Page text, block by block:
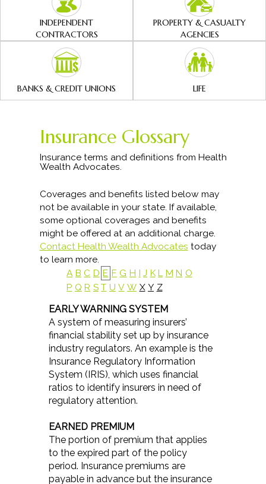
INDEPENDENT
CONTRACTORS
PROPERTY & CASUALTY
AGENCIES
BANKS & CREDIT UNIONS LIFE
Insurance Glossary
Insurance terms and definitions from Health
Wealth Advocates.
Coverages and benefits listed below may
not be available in your state. If available,
some optional coverages and benefits
might be offered at an additional charge.
Contact Health Wealth Advocates today
to learn more.
A B C D E F G H I J K L M N O
P Q R S T U V W X Y Z
EARLY WARNING SYSTEM
A system of measuring insurers’
financial stability set up by insurance
industry regulators. An example is the
Insurance Regulatory Information
System (IRIS), which uses financial
ratios to identify insurers in need of
regulatory attention.
EARNED PREMIUM
The portion of premium that applies
to the expired part of the policy
period. Insurance premiums are
payable in advance but the insurance